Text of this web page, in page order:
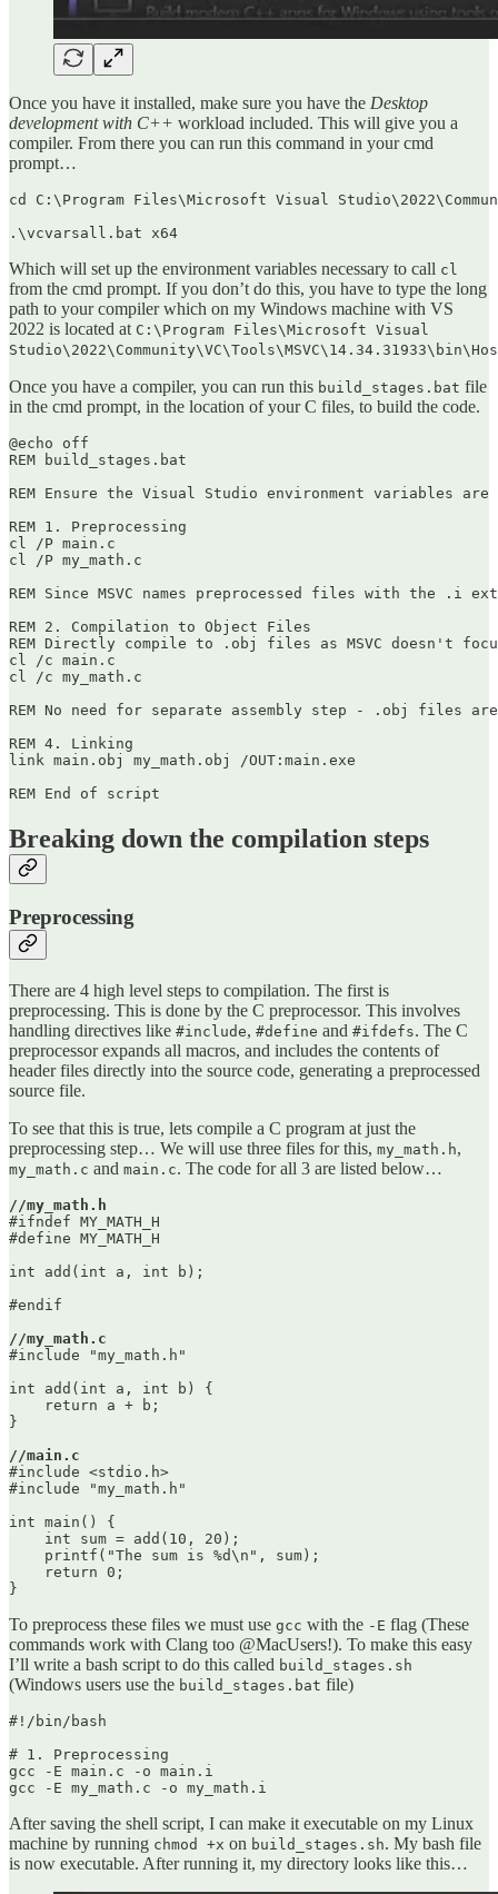
Once you have it installed, make sure you have the Desktop
development with C++ workload included. This will give you a
compiler. From there you can run this command in your cmd
prompt…
cd C:\Program Files\Microsoft Visual
.\vcvarsall.bat x64
Which will set up the environment variables necessary to call cl
from the cmd prompt. If you don’t do this, you have to type the long
path to your compiler which on my Windows machine with VS
2022 is located at C:\Program Files\Microsoft Visual
Once you have a compiler, you can run this build_stages.bat file
in the cmd prompt, in the location of your C files, to build the code.
@echo off
REM build_stages.bat
REM Ensure the Visual Studio environment variables
REM 1. Preprocessing
cl /P main.c
cl /P my_math.c
REM Since MSVC names preprocessed files with the
REM 2. Compilation to Object Files
REM Directly compile to .obj files as MSVC doesn't
cl /c main.c
cl /c my_math.c
REM No need for separate assembly step - .obj files
REM 4. Linking
link main.obj my_math.obj /OUT:main.exe
Breaking down the compilation steps
Preprocessing
There are 4 high level steps to compilation. The first is
preprocessing. This is done by the C preprocessor. This involves
handling directives like #include, #define and #ifdefs. The C
preprocessor expands all macros, and includes the contents of
header files directly into the source code, generating a preprocessed
source file.
To see that this is true, lets compile a C program at just the
preprocessing step… We will use three files for this, my_math.h,
my_math.c and main.c. The code for all 3 are listed below…
//my_math.h
#ifndef MY_MATH_H
#define MY_MATH_H
int add(int a, int b);
#endif
//my_math.c
#include "my_math.h"
int add(int a, int b) {
    return a + b;
}
//main.c
#include <stdio.h>
#include "my_math.h"
int main() {
    int sum = add(10, 20);
    printf("The sum is %d\n", sum);
    return 0;
To preprocess these files we must use gcc with the -E flag (These
commands work with Clang too @MacUsers!). To make this easy
I’ll write a bash script to do this called build_stages.sh
(Windows users use the build_stages.bat file)
#!/bin/bash
# 1. Preprocessing
gcc -E main.c -o main.i
After saving the shell script, I can make it executable on my Linux
machine by running chmod +x on build_stages.sh. My bash file
is now executable. After running it, my directory looks like this…